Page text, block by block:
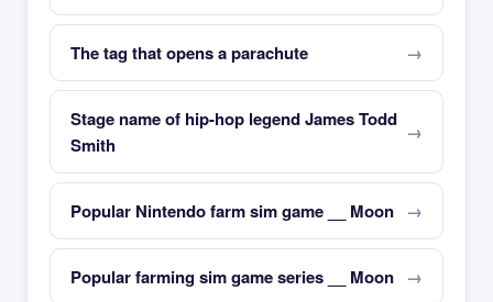
The tag that opens a parachute
Stage name of hip-hop legend James Todd
Smith
Popular Nintendo farm sim game __ Moon
Popular farming sim game series __ Moon